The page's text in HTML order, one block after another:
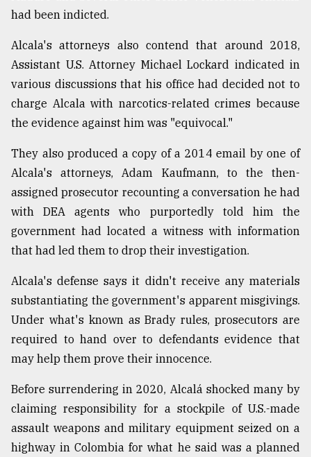
had been indicted.
Alcala's attorneys also contend that around 2018,
Assistant U.S. Attorney Michael Lockard indicated in
various discussions that his office had decided not to
charge Alcala with narcotics-related crimes because
the evidence against him was "equivocal."
They also produced a copy of a 2014 email by one of
Alcala's attorneys, Adam Kaufmann, to the then-
assigned prosecutor recounting a conversation he had
with DEA agents who purportedly told him the
government had located a witness with information
that had led them to drop their investigation.
Alcala's defense says it didn't receive any materials
substantiating the government's apparent misgivings.
Under what's known as Brady rules, prosecutors are
required to hand over to defendants evidence that
may help them prove their innocence.
Before surrendering in 2020, Alcalá shocked many by
claiming responsibility for a stockpile of U.S.-made
assault weapons and military equipment seized on a
highway in Colombia for what he said was a planned